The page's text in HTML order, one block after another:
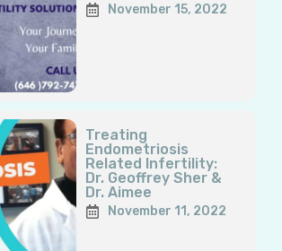
November 15, 2022
Treating
Endometriosis
Related Infertility:
Dr. Geoffrey Sher &
Dr. Aimee
November 11, 2022